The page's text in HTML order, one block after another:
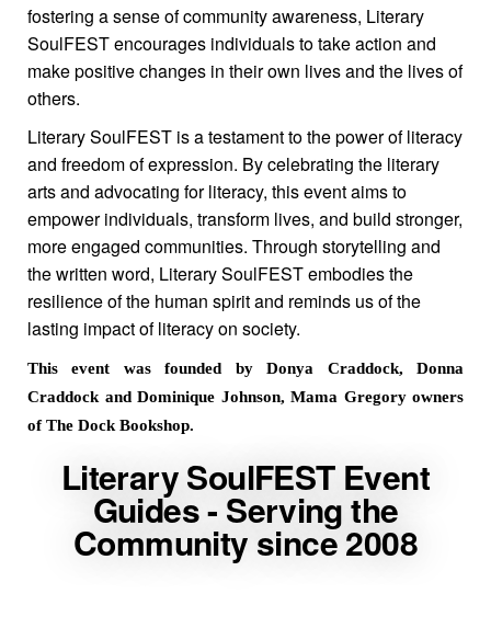
fostering a sense of community awareness, Literary
SoulFEST encourages individuals to take action and
make positive changes in their own lives and the lives of
others.
Literary SoulFEST is a testament to the power of literacy
and freedom of expression. By celebrating the literary
arts and advocating for literacy, this event aims to
empower individuals, transform lives, and build stronger,
more engaged communities. Through storytelling and
the written word, Literary SoulFEST embodies the
resilience of the human spirit and reminds us of the
lasting impact of literacy on society.
This event was founded by Donya Craddock, Donna
Craddock and Dominique Johnson, Mama Gregory owners
of The Dock Bookshop.
Literary SoulFEST Event
Guides - Serving the
Community since 2008